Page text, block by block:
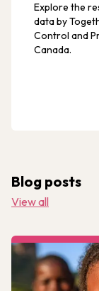
Explore the
data by
Control and
Canada.
Blog posts
View all